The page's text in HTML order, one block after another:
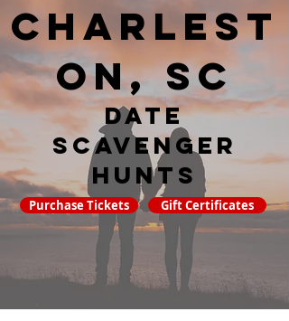
Charlest
on, SC
date
scavenger
hunts
Purchase Tickets Gift Certificates